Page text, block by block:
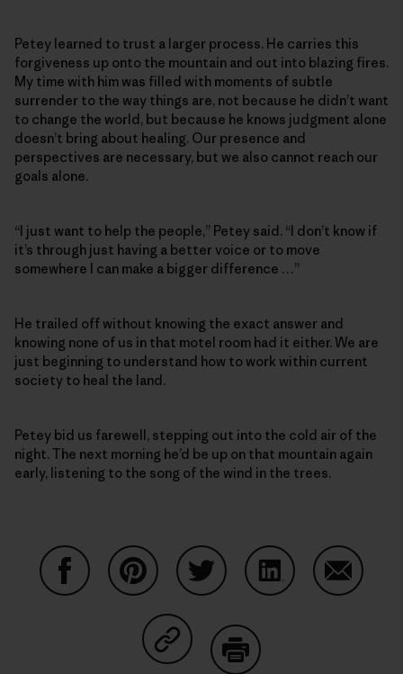
Petey learned to trust a larger process. He carries this
forgiveness up onto the mountain and out into blazing fires.
My time with him was filled with moments of subtle
surrender to the way things are, not because he didn’t want
to change the world, but because he knows judgment alone
doesn’t bring about healing. Our presence and
perspectives are necessary, but we also cannot reach our
goals alone.
“I just want to help the people,” Petey said. “I don’t know if
it’s through just having a better voice or to move
somewhere I can make a bigger difference …”
He trailed off without knowing the exact answer and
knowing none of us in that motel room had it either. We are
just beginning to understand how to work within current
society to heal the land.
Petey bid us farewell, stepping out into the cold air of the
night. The next morning he’d be up on that mountain again
early, listening to the song of the wind in the trees.